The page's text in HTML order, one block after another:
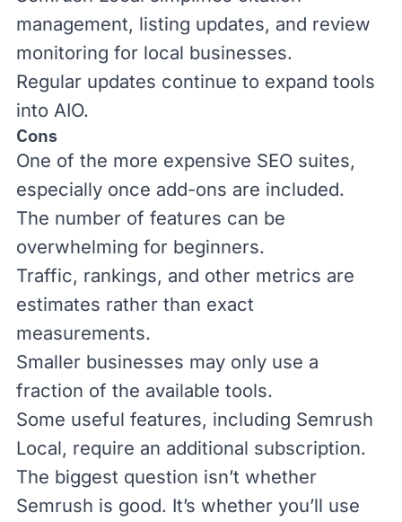
management, listing updates, and review
monitoring for local businesses.
Regular updates continue to expand tools
into AIO.
Cons
One of the more expensive SEO suites,
especially once add-ons are included.
The number of features can be
overwhelming for beginners.
Traffic, rankings, and other metrics are
estimates rather than exact
measurements.
Smaller businesses may only use a
fraction of the available tools.
Some useful features, including Semrush
Local, require an additional subscription.
The biggest question isn’t whether
Semrush is good. It’s whether you’ll use